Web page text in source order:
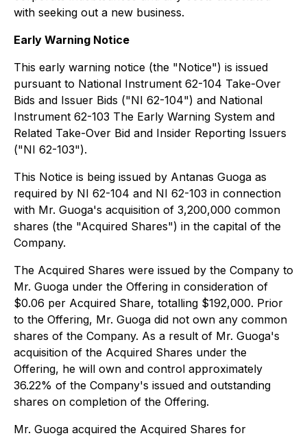
with seeking out a new business.
Early Warning Notice
This early warning notice (the "Notice") is issued
pursuant to National Instrument 62-104 Take-Over
Bids and Issuer Bids ("NI 62-104") and National
Instrument 62-103 The Early Warning System and
Related Take-Over Bid and Insider Reporting Issuers
("NI 62-103").
This Notice is being issued by Antanas Guoga as
required by NI 62-104 and NI 62-103 in connection
with Mr. Guoga's acquisition of 3,200,000 common
shares (the "Acquired Shares") in the capital of the
Company.
The Acquired Shares were issued by the Company to
Mr. Guoga under the Offering in consideration of
$0.06 per Acquired Share, totalling $192,000. Prior
to the Offering, Mr. Guoga did not own any common
shares of the Company. As a result of Mr. Guoga's
acquisition of the Acquired Shares under the
Offering, he will own and control approximately
36.22% of the Company's issued and outstanding
shares on completion of the Offering.
Mr. Guoga acquired the Acquired Shares for